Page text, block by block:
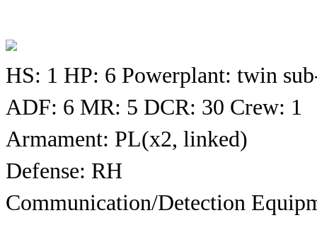
HS: 1 HP: 6 Powerplant: twin
ADF: 6 MR: 5 DCR: 30 Crew: 1
Armament: PL(x2, linked)
Defense: RH
Communication/Detection